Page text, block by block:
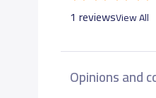
1 reviewsView All
Opinions and